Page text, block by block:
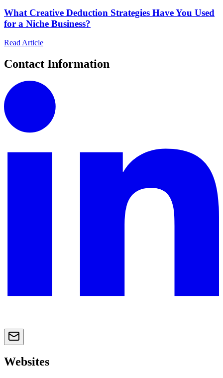
What Creative Deduction Strategies Have You Used
for a Niche Business?
Read Article
Contact Information
Websites